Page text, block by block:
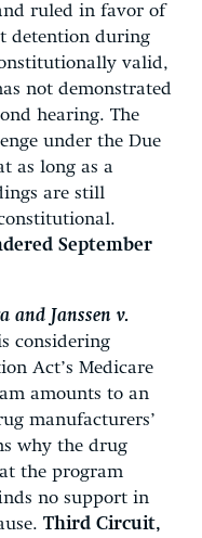
ruled in favor of
detention during
valid,
not demonstrated
hearing. The
under the Due
as long as a
are still
September
and Janssen v.
considering
Act’s Medicare
amounts to an
manufacturers’
why the drug
the program
no support in
Third Circuit,